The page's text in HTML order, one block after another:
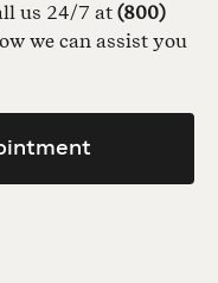
us 24/7 at (800)
we can assist you